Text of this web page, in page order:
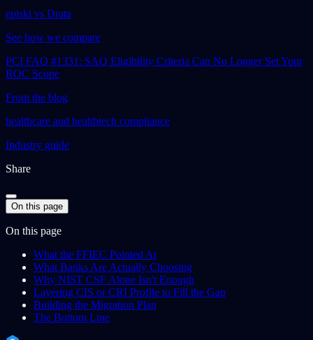
episki vs Drata
See how we compare
PCI FAQ #1331: SAQ Eligibility Criteria Can No Longer Set Your
ROC Scope
From the blog
healthcare and healthtech compliance
Industry guide
Share
On this page
On this page
What the FFIEC Pointed At
What Banks Are Actually Choosing
Why NIST CSF Alone Isn't Enough
Layering CIS or CRI Profile to Fill the Gap
Building the Migration Plan
The Bottom Line